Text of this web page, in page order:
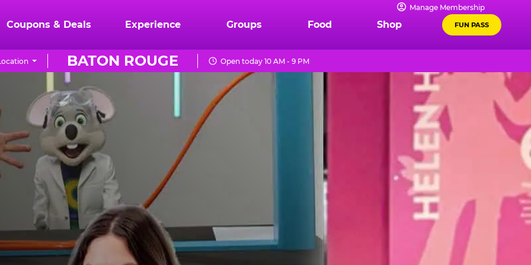
Manage Membership
Coupons & Deals Experience Groups Food Shop FUN PASS
BATON ROUGE Open today 10 AM - 9 PM